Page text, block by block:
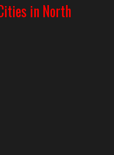
in North